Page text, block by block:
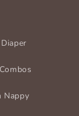
Nappy